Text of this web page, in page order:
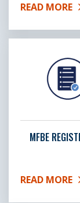
READ MORE
ABOUT BID
MFBE
READ MORE
ABOUT